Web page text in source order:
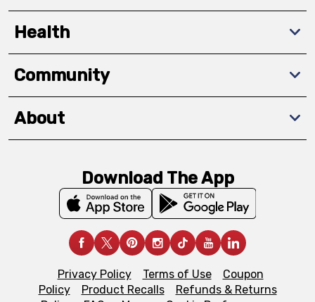
Health
Community
About
Download The App
Privacy Policy Terms of Use
Coupon
Policy
Product Recalls
Refunds & Returns